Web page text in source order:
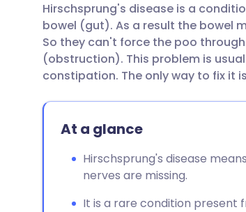
Share via WhatsApp
Copy link
🇸🇦 عربي
Hirschsprung's disease is a
bowel (gut). As a result the bowel
So they can't force the poo
(obstruction). This problem is
constipation. The only way to fix it
At a glance
Hirschsprung's disease
nerves are missing.
It is a rare condition present